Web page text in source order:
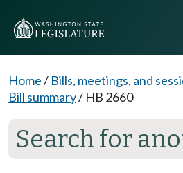
Home/ Bills, meetings, and
Bill summary/ HB 2660
Search for